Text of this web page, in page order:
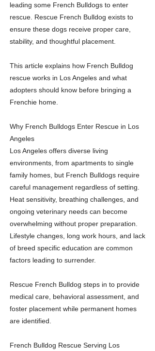
leading some French Bulldogs to enter
rescue. Rescue French Bulldog exists to
ensure these dogs receive proper care,
stability, and thoughtful placement.
This article explains how French Bulldog
rescue works in Los Angeles and what
adopters should know before bringing a
Frenchie home.
Why French Bulldogs Enter Rescue in Los
Angeles
Los Angeles offers diverse living
environments, from apartments to single
family homes, but French Bulldogs require
careful management regardless of setting.
Heat sensitivity, breathing challenges, and
ongoing veterinary needs can become
overwhelming without proper preparation.
Lifestyle changes, long work hours, and lack
of breed specific education are common
factors leading to surrender.
Rescue French Bulldog steps in to provide
medical care, behavioral assessment, and
foster placement while permanent homes
are identified.
French Bulldog Rescue Serving Los